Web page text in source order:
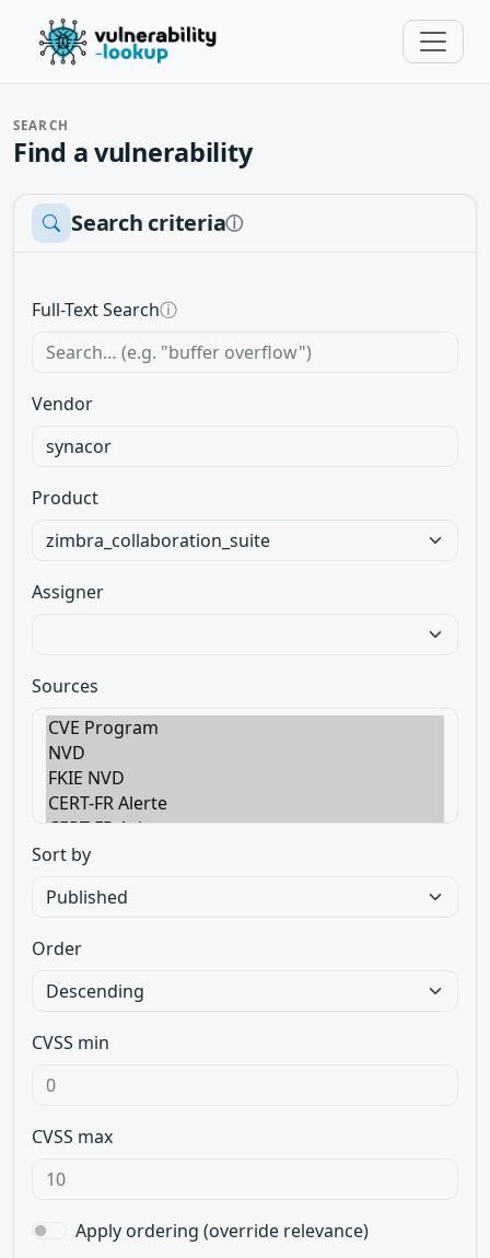
SEARCH
Find a vulnerability
Search criteriaⓘ
Full-Text Searchⓘ
Vendor
Product
Assigner
Sources
Sort by
Order
CVSS min
CVSS max
Apply ordering (override relevance)